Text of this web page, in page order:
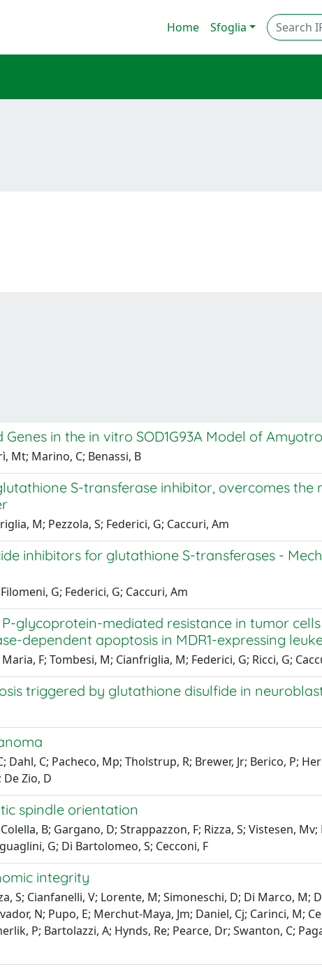
Home Sfoglia
in the in vitro SOD1G93A Model of
Mt; Marino, C; Benassi, B
S-transferase inhibitor, overcomes the
M; Pezzola, S; Federici, G; Caccuri, Am
inhibitors for glutathione S-transferases -
G; Federici, G; Caccuri, Am
glycoprotein-mediated resistance in tumor cells
dependent apoptosis in MDR1-expressing
F; Tombesi, M; Cianfriglia, M; Federici, G; Ricci, G;
triggered by glutathione disulfide in
Dahl, C; Pacheco, Mp; Tholstrup, R; Brewer, Jr; Berico, P;
Zio, D
spindle orientation
B; Gargano, D; Strappazzon, F; Rizza, S; Vistesen,
G; Di Bartolomeo, S; Cecconi, F
integrity
S; Cianfanelli, V; Lorente, M; Simoneschi, D; Di Marco, M;
N; Pupo, E; Merchut-Maya, Jm; Daniel, Cj; Carinci, M;
P; Bartolazzi, A; Hynds, Re; Pearce, Dr; Swanton, C;